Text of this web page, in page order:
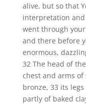
alive, but so that
interpretation
went through
and there before
enormous,
32 The head of
chest and arms
bronze, 33 its
partly of baked